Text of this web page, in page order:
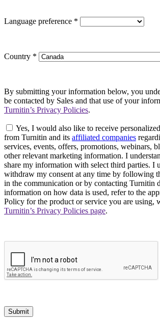
Language preference *
Country *
By submitting your information below, you
be contacted by Sales and that use of your
Turnitin’s Privacy Policies.
Yes, I would also like to receive
from Turnitin and its affiliated companies
services, events, offers, promotions, webinars,
other relevant marketing information. I
share my information with select third parties. I
withdraw my consent at any time by following
in the communication or by contacting Turnitin
information on how data is used, refer to the
Policy for the product or service you are using,
Turnitin’s Privacy Policies page.
Submit